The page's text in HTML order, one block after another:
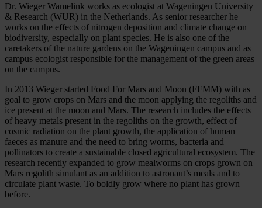
Dr. Wieger Wamelink works as ecologist at Wageningen University
& Research (WUR) in the Netherlands. As senior researcher he
works on the effects of nitrogen deposition and climate change on
biodiversity, especially on plant species. He is also one of the
caretakers of the nature gardens on the Wageningen campus and as
campus ecologist responsible for the management of the green areas
on the campus.
In 2013 Wieger started Food For Mars and Moon (FFMM) with as
goal to grow crops on Mars and the moon applying the regoliths and
ice present at the moon and Mars. The research includes the effects
of heavy metals present in the regoliths on the growth, effect of
cosmic radiation on the plant growth, the application of human
faeces as manure and the need to bring worms, bacteria and
pollinators to create a sustainable closed agricultural ecosystem. The
research recently expanded to grow mealworms on crops grown on
Mars regolith simulant as an addition to astronaut’s meals and to
circulate plant waste. To boldly grow where no plant has grown
before.